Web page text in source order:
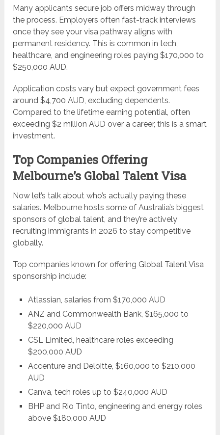
Many applicants secure job offers midway through
the process. Employers often fast-track interviews
once they see your visa pathway aligns with
permanent residency. This is common in tech,
healthcare, and engineering roles paying $170,000 to
$250,000 AUD.
Application costs vary but expect government fees
around $4,700 AUD, excluding dependents.
Compared to the lifetime earning potential, often
exceeding $2 million AUD over a career, this is a smart
investment.
Top Companies Offering
Melbourne’s Global Talent Visa
Now let’s talk about who’s actually paying these
salaries. Melbourne hosts some of Australia’s biggest
sponsors of global talent, and they’re actively
recruiting immigrants in 2026 to stay competitive
globally.
Top companies known for offering Global Talent Visa
sponsorship include:
Atlassian, salaries from $170,000 AUD
ANZ and Commonwealth Bank, $165,000 to
$220,000 AUD
CSL Limited, healthcare roles exceeding
$200,000 AUD
Accenture and Deloitte, $160,000 to $210,000
AUD
Canva, tech roles up to $240,000 AUD
BHP and Rio Tinto, engineering and energy roles
above $180,000 AUD